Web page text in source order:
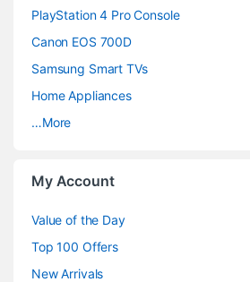
PlayStation 4 Pro Console
Canon EOS 700D
Samsung Smart TVs
Home Appliances
…More
My Account
Value of the Day
Top 100 Offers
New Arrivals